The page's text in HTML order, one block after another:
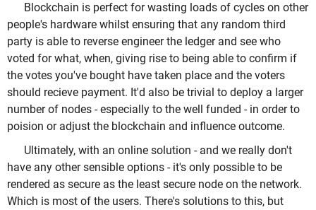
Blockchain is perfect for wasting loads of cycles on other
people's hardware whilst ensuring that any random third
party is able to reverse engineer the ledger and see who
voted for what, when, giving rise to being able to confirm if
the votes you've bought have taken place and the voters
should recieve payment. It'd also be trivial to deploy a larger
number of nodes - especially to the well funded - in order to
poision or adjust the blockchain and influence outcome.
Ultimately, with an online solution - and we really don't
have any other sensible options - it's only possible to be
rendered as secure as the least secure node on the network.
Which is most of the users. There's solutions to this, but